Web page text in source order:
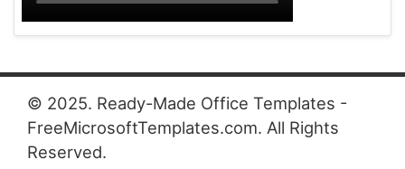
© 2025. Ready-Made Office Templates -
FreeMicrosoftTemplates.com. All Rights
Reserved.